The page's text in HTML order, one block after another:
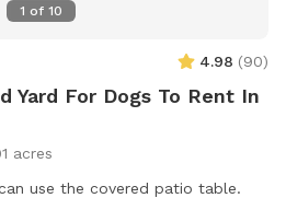
1 of 10
4.98 (90)
Yard For Dogs To Rent In
acres
Guest can use the covered patio table.